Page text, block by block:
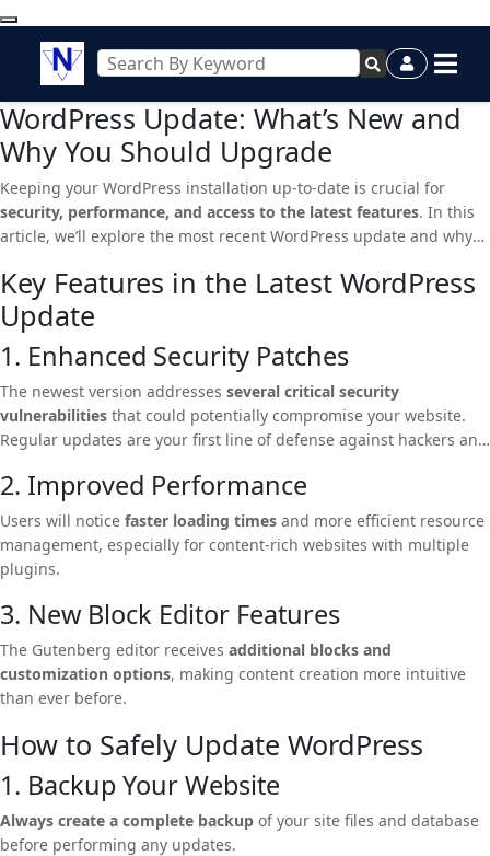
WordPress Update: What’s New and
Why You Should Upgrade
Keeping your WordPress installation up-to-date is crucial for
security, performance, and access to the latest features. In this
article, we’ll explore the most recent WordPress update and why
Key Features in the Latest WordPress
Update
1. Enhanced Security Patches
The newest version addresses several critical security
vulnerabilities that could potentially compromise your website.
Regular updates are your first line of defense against hackers and
2. Improved Performance
Users will notice faster loading times and more efficient resource
management, especially for content-rich websites with multiple
plugins.
3. New Block Editor Features
The Gutenberg editor receives additional blocks and
customization options, making content creation more intuitive
than ever before.
How to Safely Update WordPress
1. Backup Your Website
Always create a complete backup of your site files and database
before performing any updates.